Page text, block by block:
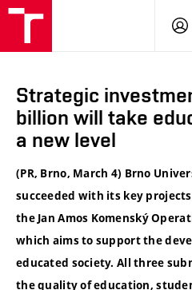
Strategic
billion will take
a new level
(PR, Brno, March 4) Brno
succeeded with its key
the Jan Amos Komenský
which aims to support the
educated society. All three
the quality of education,